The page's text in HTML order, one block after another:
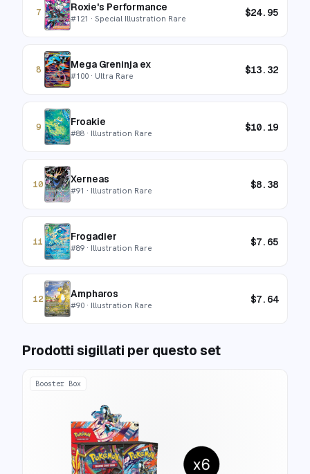
7 Roxie's Performance
#121 · Special Illustration Rare $24.95
8 Mega Greninja ex
#100 · Ultra Rare $13.32
9 Froakie
#88 · Illustration Rare $10.19
10 Xerneas
#91 · Illustration Rare $8.38
11 Frogadier
#89 · Illustration Rare $7.65
12 Ampharos
#90 · Illustration Rare $7.64
Prodotti sigillati per questo set
Booster Box